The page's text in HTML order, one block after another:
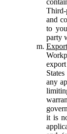
and
to
party
any
it is